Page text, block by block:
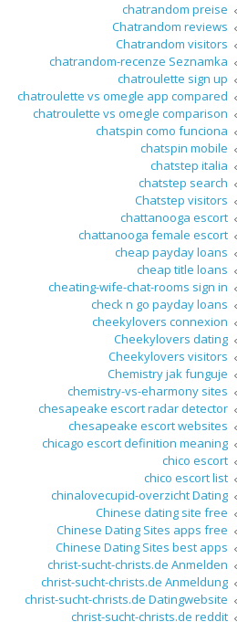
chatrandom preise
Chatrandom reviews
Chatrandom visitors
chatrandom-recenze Seznamka
chatroulette sign up
chatroulette vs omegle app compared
chatroulette vs omegle comparison
chatspin como funciona
chatspin mobile
chatstep italia
chatstep search
Chatstep visitors
chattanooga escort
chattanooga female escort
cheap payday loans
cheap title loans
cheating-wife-chat-rooms sign in
check n go payday loans
cheekylovers connexion
Cheekylovers dating
Cheekylovers visitors
Chemistry jak funguje
chemistry-vs-eharmony sites
chesapeake escort radar detector
chesapeake escort websites
chicago escort definition meaning
chico escort
chico escort list
chinalovecupid-overzicht Dating
Chinese dating site free
Chinese Dating Sites apps free
Chinese Dating Sites best apps
christ-sucht-christs.de Anmelden
christ-sucht-christs.de Anmeldung
christ-sucht-christs.de Datingwebsite
christ-sucht-christs.de reddit